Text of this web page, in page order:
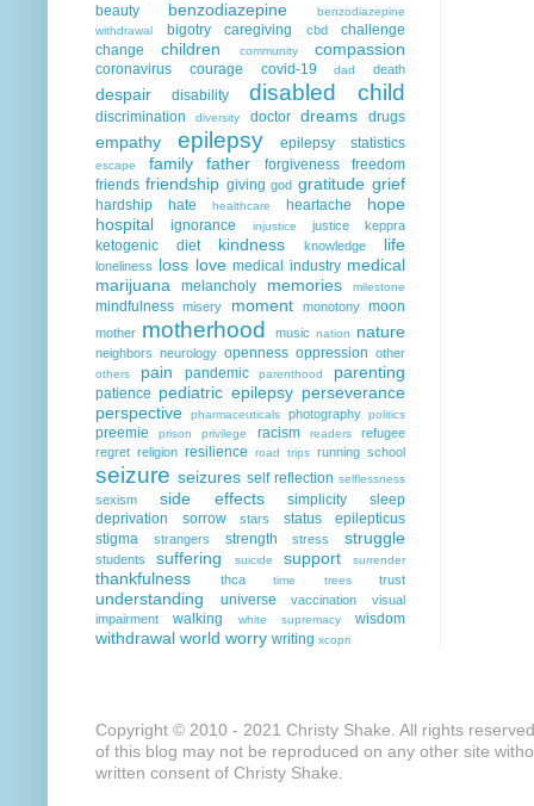
beauty
benzodiazepine
benzodiazepine
withdrawal
bigotry caregiving cbd
challenge
change
children community compassion
coronavirus courage covid-19 dad death
despair disability disabled child
discrimination diversity doctor dreams drugs
empathy epilepsy epilepsy statistics
escape family father forgiveness
freedom
friends friendship giving god gratitude grief
hardship hate healthcare heartache
hope
hospital
ignorance injustice justice keppra
ketogenic diet kindness knowledge life
loneliness loss love medical industry medical
marijuana
melancholy memories milestone
mindfulness misery moment monotony moon
mother motherhood music nation nature
neighbors neurology openness oppression other
others pain pandemic parenthood parenting
patience pediatric epilepsy perseverance
perspective
pharmaceuticals photography politics
preemie prison privilege racism readers
refugee
regret religion resilience road trips running school
seizure seizures self reflection selflessness
sexism side effects simplicity
sleep
deprivation
sorrow stars
status epilepticus
stigma
strangers strength stress struggle
students suffering suicide support surrender
thankfulness thca time trees trust
understanding universe vaccination
visual
impairment
walking white supremacy wisdom
withdrawal world worry writing xcopri
Copyright © 2010 - 2021 Christy Shake. All rights
of this blog may not be reproduced on any other site
written consent of Christy Shake.